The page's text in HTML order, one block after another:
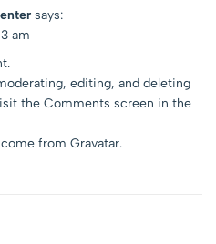
says:
am
editing, and deleting
the Comments screen in the
from Gravatar.